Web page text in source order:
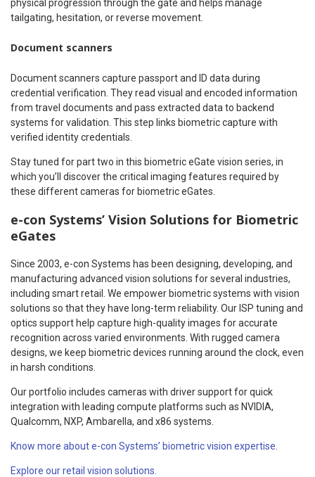
physical progression through the gate and helps manage
tailgating, hesitation, or reverse movement.
Document scanners
Document scanners capture passport and ID data during
credential verification. They read visual and encoded information
from travel documents and pass extracted data to backend
systems for validation. This step links biometric capture with
verified identity credentials.
Stay tuned for part two in this biometric eGate vision series, in
which you’ll discover the critical imaging features required by
these different cameras for biometric eGates.
e-con Systems’ Vision Solutions for Biometric
eGates
Since 2003, e-con Systems has been designing, developing, and
manufacturing advanced vision solutions for several industries,
including smart retail. We empower biometric systems with vision
solutions so that they have long-term reliability. Our ISP tuning and
optics support help capture high-quality images for accurate
recognition across varied environments. With rugged camera
designs, we keep biometric devices running around the clock, even
in harsh conditions.
Our portfolio includes cameras with driver support for quick
integration with leading compute platforms such as NVIDIA,
Qualcomm, NXP, Ambarella, and x86 systems.
Know more about e-con Systems’ biometric vision expertise.
Explore our retail vision solutions.